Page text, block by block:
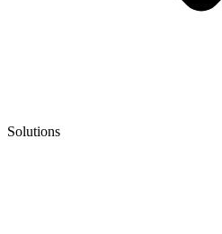
Solutions